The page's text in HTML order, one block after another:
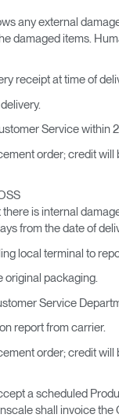
any external
damaged items.
receipt at time of
Service within
order; credit
is internal
from the date of
local terminal to
original packaging.
Service
report from carrier.
order; credit
a scheduled
shall invoice